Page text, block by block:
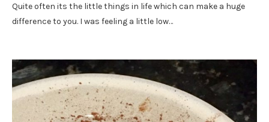
Quite often its the little things in life which can make a huge
difference to you. I was feeling a little low…